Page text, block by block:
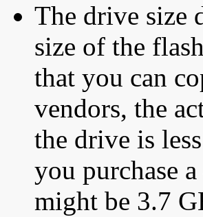
The drive size
size of the
that you can
vendors, the
the drive is
you purchase
might be 3.7